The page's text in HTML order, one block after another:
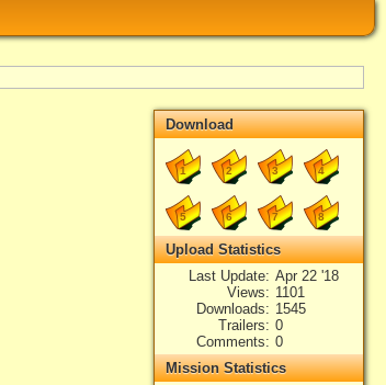
Download
1 2 3 4
5 6 7 8
Upload Statistics
Last Update Apr 22 '18
Views
1101
Downloads
1545
Trailers
0
Comments
0
Mission Statistics